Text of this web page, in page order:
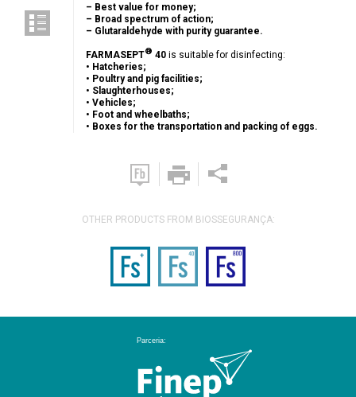
– Best value for money;
– Broad spectrum of action;
– Glutaraldehyde with purity guarantee.
FARMASEPT® 40 is suitable for disinfecting:
• Hatcheries;
• Poultry and pig facilities;
• Slaughterhouses;
• Vehicles;
• Foot and wheelbaths;
• Boxes for the transportation and packing of eggs.
OTHER PRODUCTS FROM BIOSSEGURANÇA: